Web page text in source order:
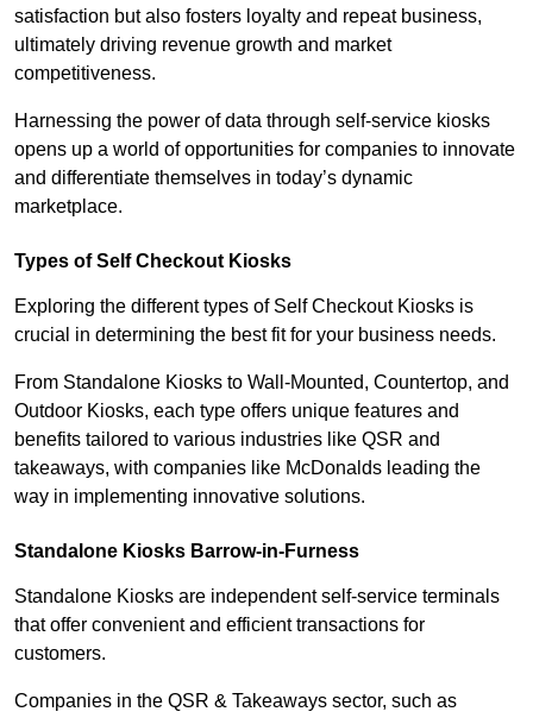
satisfaction but also fosters loyalty and repeat business,
ultimately driving revenue growth and market
competitiveness.
Harnessing the power of data through self-service kiosks
opens up a world of opportunities for companies to innovate
and differentiate themselves in today’s dynamic
marketplace.
Types of Self Checkout Kiosks
Exploring the different types of Self Checkout Kiosks is
crucial in determining the best fit for your business needs.
From Standalone Kiosks to Wall-Mounted, Countertop, and
Outdoor Kiosks, each type offers unique features and
benefits tailored to various industries like QSR and
takeaways, with companies like McDonalds leading the
way in implementing innovative solutions.
Standalone Kiosks Barrow-in-Furness
Standalone Kiosks are independent self-service terminals
that offer convenient and efficient transactions for
customers.
Companies in the QSR & Takeaways sector, such as